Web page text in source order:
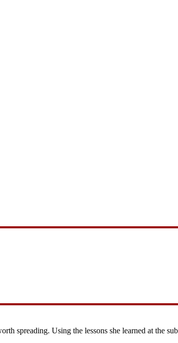
spreading. Using the lessons she learned at the